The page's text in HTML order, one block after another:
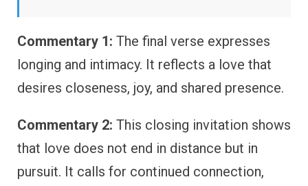
Commentary 1: The final verse expresses
longing and intimacy. It reflects a love that
desires closeness, joy, and shared presence.
Commentary 2: This closing invitation shows
that love does not end in distance but in
pursuit. It calls for continued connection,